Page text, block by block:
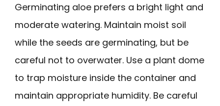
Germinating aloe prefers a bright light and
moderate watering. Maintain moist soil
while the seeds are germinating, but be
careful not to overwater. Use a plant dome
to trap moisture inside the container and
maintain appropriate humidity. Be careful